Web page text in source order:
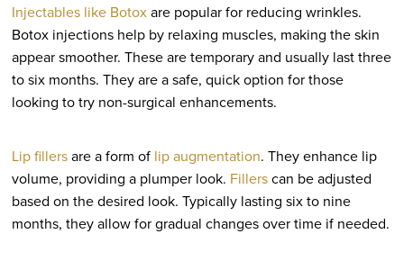
Injectables like Botoxare popular for reducing wrinkles.
Botox injections help by relaxing muscles, making the skin
appear smoother. These are temporary and usually last three
to six months. They are a safe, quick option for those
looking to try non-surgical enhancements.
Lip fillersare a form of lip augmentation. They enhance lip
volume, providing a plumper look. Fillerscan be adjusted
based on the desired look. Typically lasting six to nine
months, they allow for gradual changes over time if needed.